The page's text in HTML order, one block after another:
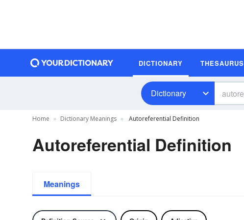
DICTIONARY THESAURUS
Dictionary
Home Dictionary Meanings Autoreferential Definition
Autoreferential Definition
Meanings